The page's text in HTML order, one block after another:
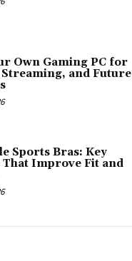
Own Gaming PC for
and Future
Sports Bras: Key
That Improve Fit and